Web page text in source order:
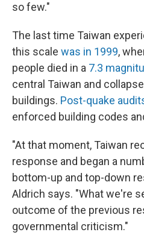
so few."
The last time Taiwan
this scale was in 1999,
people died in a 7.3
central Taiwan and
buildings. Post-quake
enforced building codes
"At that moment, Taiwan
response and began a
bottom-up and top-down
Aldrich says. "What we're
outcome of the previous
governmental criticism."